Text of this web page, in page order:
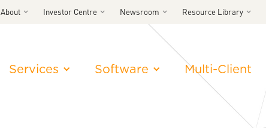
About Investor Centre Newsroom Resource Library
Services Software Multi-Client